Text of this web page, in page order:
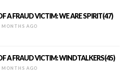
A FRAUD VICTIM: WE ARE SPIRIT(47)
MONTHS AGO
A FRAUD VICTIM: WINDTALKERS(45)
MONTHS AGO